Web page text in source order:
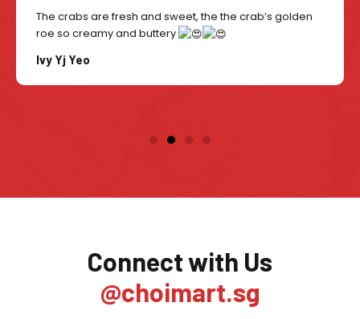
The crabs are fresh and sweet, the the crab’s golden
roe so creamy and buttery
Ivy Yj Yeo
Connect with Us
@choimart.sg